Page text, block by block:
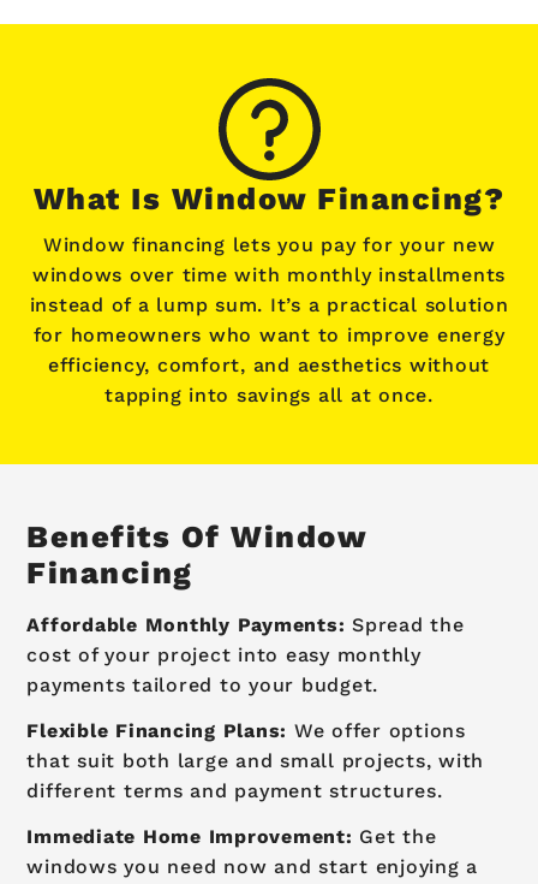
What Is Window Financing?
Window financing lets you pay for your new
windows over time with monthly installments
instead of a lump sum. It’s a practical solution
for homeowners who want to improve energy
efficiency, comfort, and aesthetics without
tapping into savings all at once.
Benefits Of Window
Financing
Affordable Monthly Payments: Spread the
cost of your project into easy monthly
payments tailored to your budget.
Flexible Financing Plans: We offer options
that suit both large and small projects, with
different terms and payment structures.
Immediate Home Improvement: Get the
windows you need now and start enjoying a